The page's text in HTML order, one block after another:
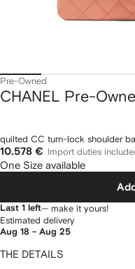
Pre-Owned
CHANEL Pre-
quilted CC turn-lock shoulder
10.578 € Import duties
One Size available
Last 1 left— make it yours!
Estimated delivery
Aug 18 - Aug 25
THE DETAILS